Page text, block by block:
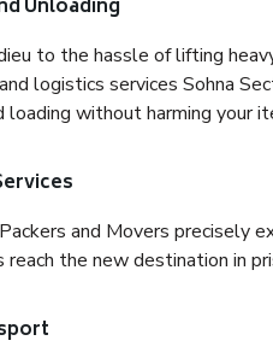
Unloading
to the hassle of lifting
logistics services Sohna
loading without harming your
and Movers precisely
reach the new destination in